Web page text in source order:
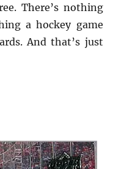
There’s nothing
a hockey game
And that’s just